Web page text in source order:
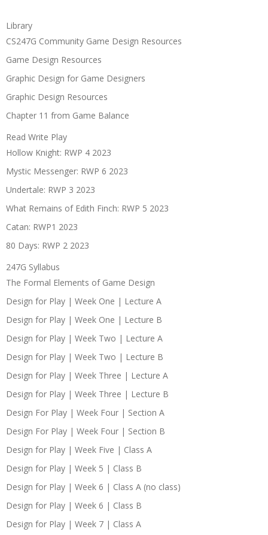
Library
CS247G Community Game Design Resources
Game Design Resources
Graphic Design for Game Designers
Graphic Design Resources
Chapter 11 from Game Balance
Read Write Play
Hollow Knight: RWP 4 2023
Mystic Messenger: RWP 6 2023
Undertale: RWP 3 2023
What Remains of Edith Finch: RWP 5 2023
Catan: RWP1 2023
80 Days: RWP 2 2023
247G Syllabus
The Formal Elements of Game Design
Design for Play | Week One | Lecture A
Design for Play | Week One | Lecture B
Design for Play | Week Two | Lecture A
Design for Play | Week Two | Lecture B
Design for Play | Week Three | Lecture A
Design for Play | Week Three | Lecture B
Design For Play | Week Four | Section A
Design For Play | Week Four | Section B
Design for Play | Week Five | Class A
Design for Play | Week 5 | Class B
Design for Play | Week 6 | Class A (no class)
Design for Play | Week 6 | Class B
Design for Play | Week 7 | Class A